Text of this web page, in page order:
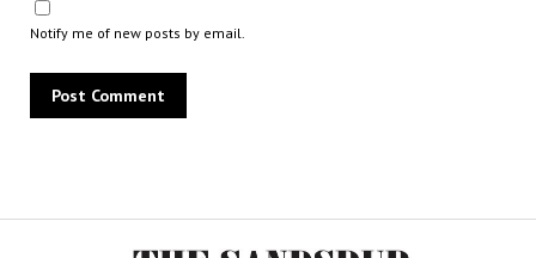
Notify me of new posts by email.